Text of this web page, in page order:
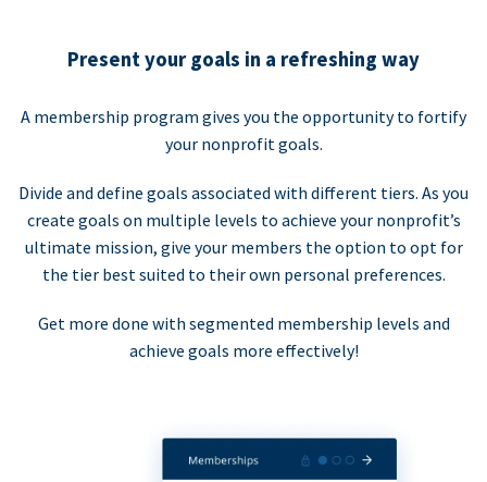
Present your goals in a refreshing way
A membership program gives you the opportunity to fortify
your nonprofit goals.
Divide and define goals associated with different tiers. As you
create goals on multiple levels to achieve your nonprofit’s
ultimate mission, give your members the option to opt for
the tier best suited to their own personal preferences.
Get more done with segmented membership levels and
achieve goals more effectively!